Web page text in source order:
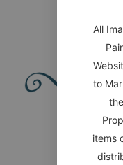
All
to
items